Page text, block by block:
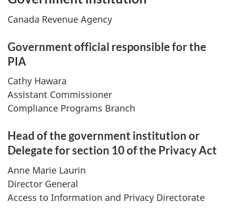
Canada Revenue Agency
Government official responsible for the
PIA
Cathy Hawara
Assistant Commissioner
Compliance Programs Branch
Head of the government institution or
Delegate for section 10 of the Privacy Act
Anne Marie Laurin
Director General
Access to Information and Privacy Directorate